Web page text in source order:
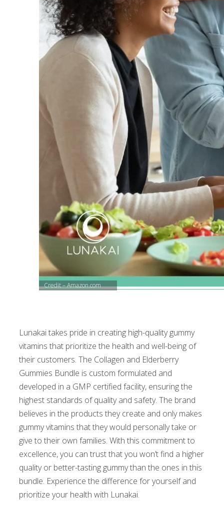
Credit – Amazon.com
Lunakai takes pride in creating high-quality gummy
vitamins that prioritize the health and well-being of
their customers. The Collagen and Elderberry
Gummies Bundle is custom formulated and
developed in a GMP certified facility, ensuring the
highest standards of quality and safety. The brand
believes in the products they create and only makes
gummy vitamins that they would personally take or
give to their own families. With this commitment to
excellence, you can trust that you won’t find a higher
quality or better-tasting gummy than the ones in this
bundle. Experience the difference for yourself and
prioritize your health with Lunakai.